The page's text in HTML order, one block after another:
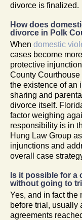
divorce is finalized.
How does
divorce in Polk
When domestic
cases become
protective
County
the existence of an
sharing and
divorce itself.
factor weighing
responsibility is in
Hung Law Group
injunctions and
overall case
Is it possible for
without going to
Yes, and in fact the
before trial, usually
agreements